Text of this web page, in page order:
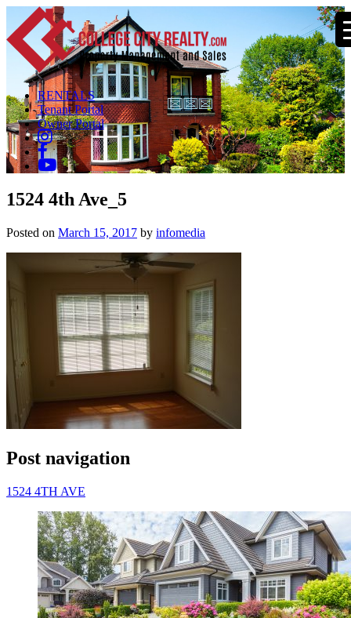
RENTALS
Tenant Portal
Owner Portal
1524 4th Ave_5
Posted on March 15, 2017 by infomedia
Post navigation
1524 4TH AVE